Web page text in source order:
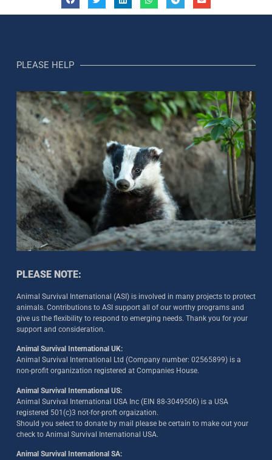
PLEASE HELP
PLEASE NOTE:
Animal Survival International (ASI) is involved in many projects to protect
animals. Contributions to ASI support all of our worthy programs and
give us the flexibility to respond to emerging needs. Thank you for your
support and consideration.
Animal Survival International UK:
Animal Survival International Ltd (Company number: 02565899) is a
non-profit organization registered at Companies House.
Animal Survival International US:
Animal Survival International USA Inc (EIN 88-3049506) is a USA
registered 501(c)3 not-for-proft orgaization.
Should you select to donate by mail please be certain to make out your
check to Animal Survival International USA.
Animal Survival International SA: